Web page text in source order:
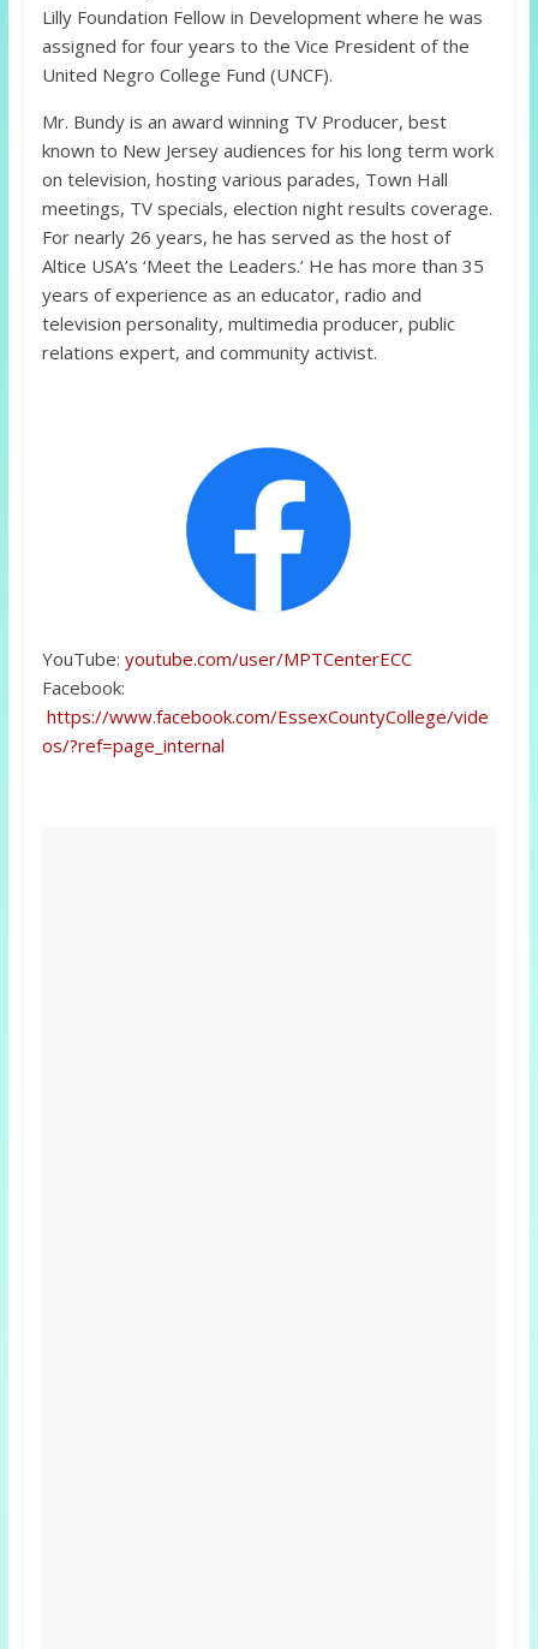
Lilly Foundation Fellow in Development where he was
assigned for four years to the Vice President of the
United Negro College Fund (UNCF).
Mr. Bundy is an award winning TV Producer, best
known to New Jersey audiences for his long term work
on television, hosting various parades, Town Hall
meetings, TV specials, election night results coverage.
For nearly 26 years, he has served as the host of
Altice USA’s ‘Meet the Leaders.’ He has more than 35
years of experience as an educator, radio and
television personality, multimedia producer, public
relations expert, and community activist.
YouTube: youtube.com/user/MPTCenterECC
Facebook:
https://www.facebook.com/EssexCountyCollege/vide
os/?ref=page_internal